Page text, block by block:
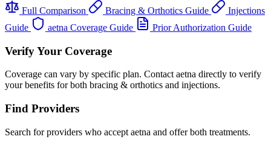
Full Comparison Bracing & Orthotics Guide
Injections
Guide
aetna Coverage Guide Prior Authorization Guide
Verify Your Coverage
Coverage can vary by specific plan. Contact aetna directly to verify
your benefits for both bracing & orthotics and injections.
Find Providers
Search for providers who accept aetna and offer both treatments.